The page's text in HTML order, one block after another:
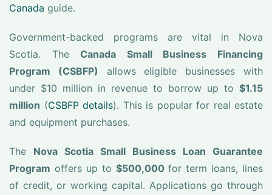
Canada guide.
Government-backed programs are vital in Nova
Scotia. TheCanada Small Business Financing
Program (CSBFP) allows eligible businesses with
under $10 million in revenue to borrow up to $1.15
million (CSBFP details). This is popular for real estate
and equipment purchases.
The Nova Scotia Small Business Loan Guarantee
Program offers up to $500,000for term loans, lines
of credit, or working capital. Applications go through